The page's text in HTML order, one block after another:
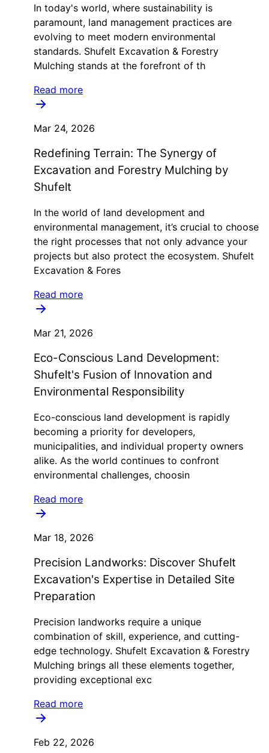
In today's world, where sustainability is
paramount, land management practices are
evolving to meet modern environmental
standards. Shufelt Excavation & Forestry
Mulching stands at the forefront of th
Read more
Mar 24, 2026
Redefining Terrain: The Synergy of
Excavation and Forestry Mulching by
Shufelt
In the world of land development and
environmental management, it’s crucial to choose
the right processes that not only advance your
projects but also protect the ecosystem. Shufelt
Excavation & Fores
Read more
Mar 21, 2026
Eco-Conscious Land Development:
Shufelt's Fusion of Innovation and
Environmental Responsibility
Eco-conscious land development is rapidly
becoming a priority for developers,
municipalities, and individual property owners
alike. As the world continues to confront
environmental challenges, choosin
Read more
Mar 18, 2026
Precision Landworks: Discover Shufelt
Excavation's Expertise in Detailed Site
Preparation
Precision landworks require a unique
combination of skill, experience, and cutting-
edge technology. Shufelt Excavation & Forestry
Mulching brings all these elements together,
providing exceptional exc
Read more
Feb 22, 2026